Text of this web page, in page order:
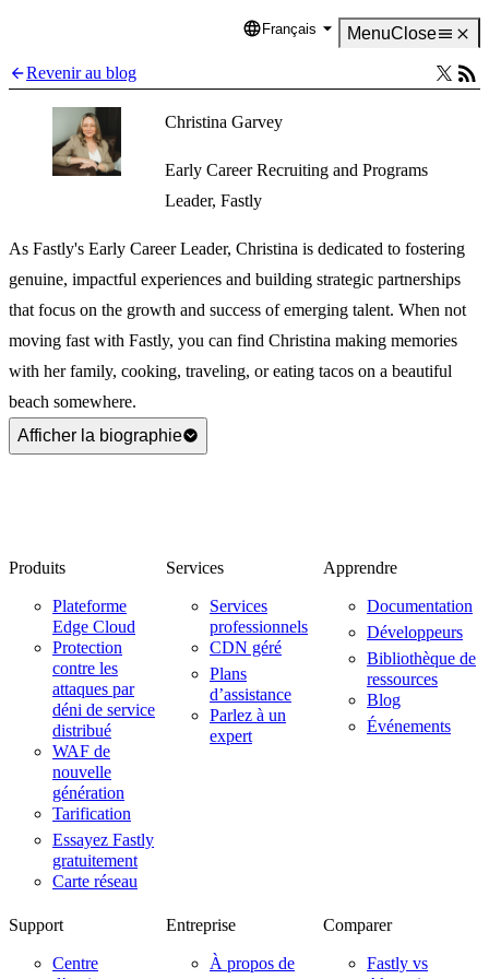
Language
Français MenuClose
Revenir au blog
Christina Garvey
Early Career Recruiting and Programs
Leader, Fastly
As Fastly's Early Career Leader, Christina is dedicated to fostering
genuine, impactful experiences and building strategic partnerships
that focus on the growth and success of emerging talent. When not
moving fast with Fastly, you can find Christina making memories
with her family, cooking, traveling, or eating tacos on a beautiful
beach somewhere.
Afficher la biographie
Produits
Plateforme
Edge Cloud
Protection
contre les
attaques par
déni de service
distribué
WAF de
nouvelle
génération
Tarification
Essayez Fastly
gratuitement
Carte réseau
Services
Services
professionnels
CDN géré
Plans
d’assistance
Parlez à un
expert
Apprendre
Documentation
Développeurs
Bibliothèque de
ressources
Blog
Événements
Support
Centre
Entreprise
À propos de
Comparer
Fastly vs